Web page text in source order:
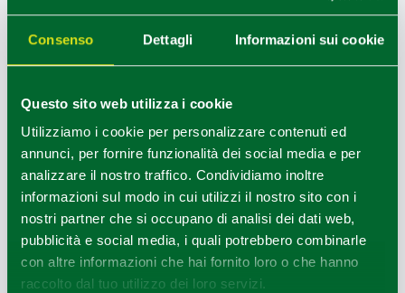
Consenso Dettagli Informazioni sui cookie
Questo sito web utilizza i cookie
Utilizziamo i cookie per personalizzare contenuti ed
annunci, per fornire funzionalità dei social media e per
analizzare il nostro traffico. Condividiamo inoltre
informazioni sul modo in cui utilizzi il nostro sito con i
nostri partner che si occupano di analisi dei dati web,
pubblicità e social media, i quali potrebbero combinarle
con altre informazioni che hai fornito loro o che hanno
raccolto dal tuo utilizzo dei loro servizi.
The journey continues just outside the city of Parma,
in Mamiano di Traversetolo where the Villa dei
Capolavori is home to the
Monet and Morandi, as well as temporary exhibitions.
Eighth stop - Torrechiara Art Trail
If you have chosen to reach the Magnani Rocca
Foundation by bicycle, we propose another ideal bike
route for art lovers: theTorrechiara Art Trail .
From the romantic Torrechiara Castle you can access
an art itinerary, where contemporary installations are
integrated into the landscape.